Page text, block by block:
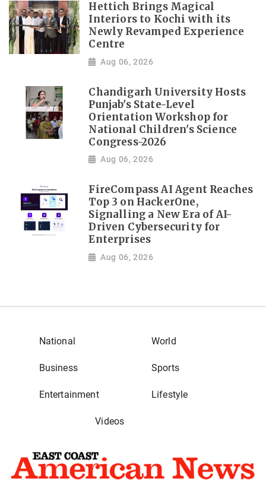
Hettich Brings Magical
Interiors to Kochi with its
Newly Revamped Experience
Centre
Aug 06, 2026
Chandigarh University Hosts
Punjab's State-Level
Orientation Workshop for
National Children's Science
Congress-2026
Aug 06, 2026
FireCompass AI Agent Reaches
Top 3 on HackerOne,
Signalling a New Era of AI-
Driven Cybersecurity for
Enterprises
Aug 06, 2026
National World
Business Sports
Entertainment Lifestyle
Videos